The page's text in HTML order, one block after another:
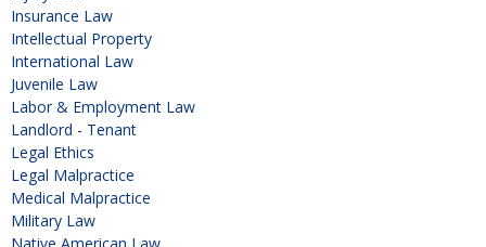
Insurance Law
Intellectual Property
International Law
Juvenile Law
Labor & Employment Law
Landlord - Tenant
Legal Ethics
Legal Malpractice
Medical Malpractice
Military Law